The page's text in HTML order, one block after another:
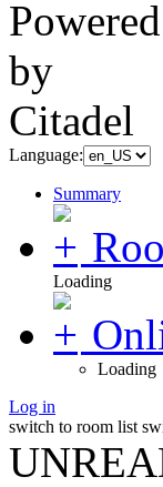
Language:
Summary
Loading
Loading
Log in
switch to room list